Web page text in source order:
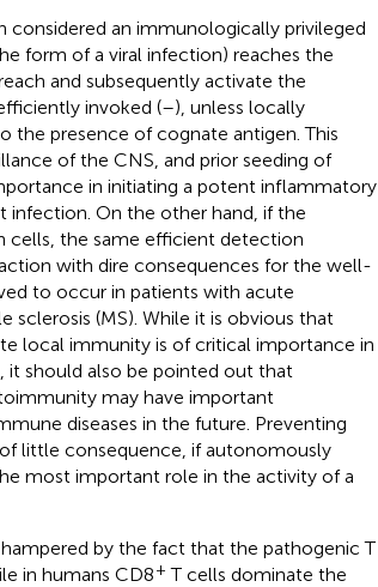
considered an immunologically privileged
form of a viral infection) reaches the
and subsequently activate the
invoked (–), unless locally
the presence of cognate antigen. This
of the CNS, and prior seeding of
in initiating a potent inflammatory
infection. On the other hand, if the
cells, the same efficient detection
with dire consequences for the well-
to occur in patients with acute
(MS). While it is obvious that
local immunity is of critical importance in
should also be pointed out that
may have important
diseases in the future. Preventing
little consequence, if autonomously
most important role in the activity of a
by the fact that the pathogenic T
in humans CD8+ T cells dominate the